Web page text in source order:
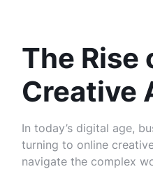
The Rise
Creative
In today’s digital age,
turning to online
navigate the complex